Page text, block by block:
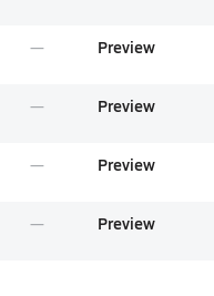
Preview
Preview
Preview
Preview